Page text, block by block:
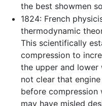
the best showmen
1824: French
thermodynamic
This scientifically
compression to
the upper and
not clear that
before compression
may have misled